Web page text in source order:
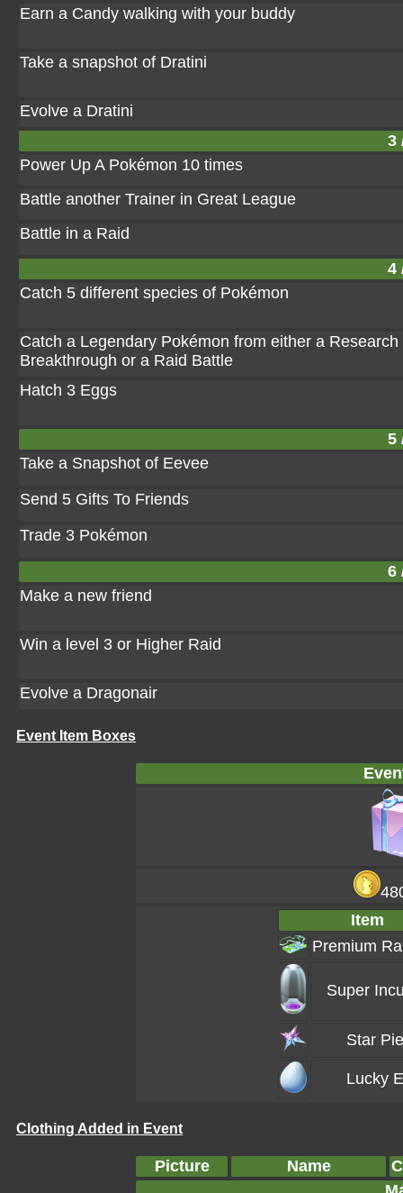
Earn a Candy walking with your buddy
Take a snapshot of Dratini
Evolve a Dratini
3
Power Up A Pokémon 10 times
Battle another Trainer in Great League
Battle in a Raid
4
Catch 5 different species of Pokémon
Catch a Legendary Pokémon from either a Research
Breakthrough or a Raid Battle
Hatch 3 Eggs
5
Take a Snapshot of Eevee
Send 5 Gifts To Friends
Trade 3 Pokémon
6
Make a new friend
Win a level 3 or Higher Raid
Evolve a Dragonair
Event Item Boxes
Item
Premium
Super
Star
Lucky
Clothing Added in Event
Picture Name